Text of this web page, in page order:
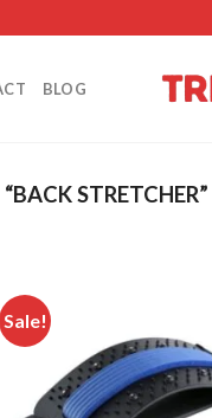
BLOG
STRETCHER”
Sale!